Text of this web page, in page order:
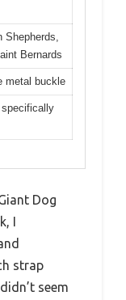
Shepherds,
Bernards
metal buckle
Dog
I
strap
seem